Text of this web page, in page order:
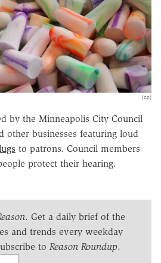
(cc)
by the Minneapolis City Council
other businesses featuring loud
to patrons. Council members
protect their hearing.
. Get a daily brief of the
and trends every weekday
to Reason Roundup.